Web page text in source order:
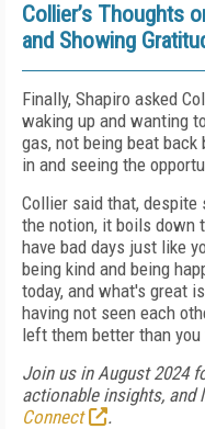
Collier’s Thoughts
and Showing
Finally, Shapiro asked
waking up and wanting
gas, not being beat
in and seeing the
Collier said that,
the notion, it boils down
have bad days just like
being kind and being
today, and what's great
having not seen each
left them better than you
Join us in August 2024
actionable insights, and
Connect
.